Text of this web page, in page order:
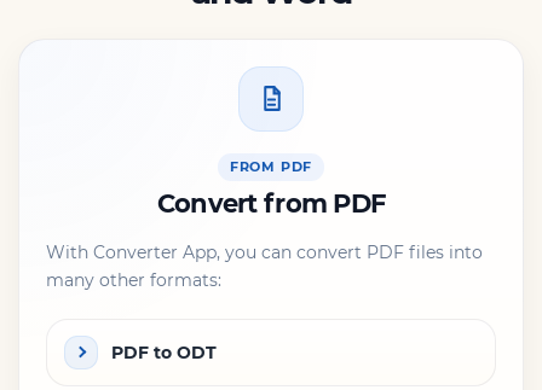
FROM PDF
Convert from PDF
With Converter App, you can convert PDF files into
many other formats:
PDF to ODT